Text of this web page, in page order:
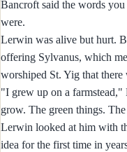
Bancroft said the words
were.
Lerwin was alive but hurt.
offering Sylvanus, which
worshiped St. Yig that there
"I grew up on a farmstead,"
grow. The green things.
Lerwin looked at him with
idea for the first time in